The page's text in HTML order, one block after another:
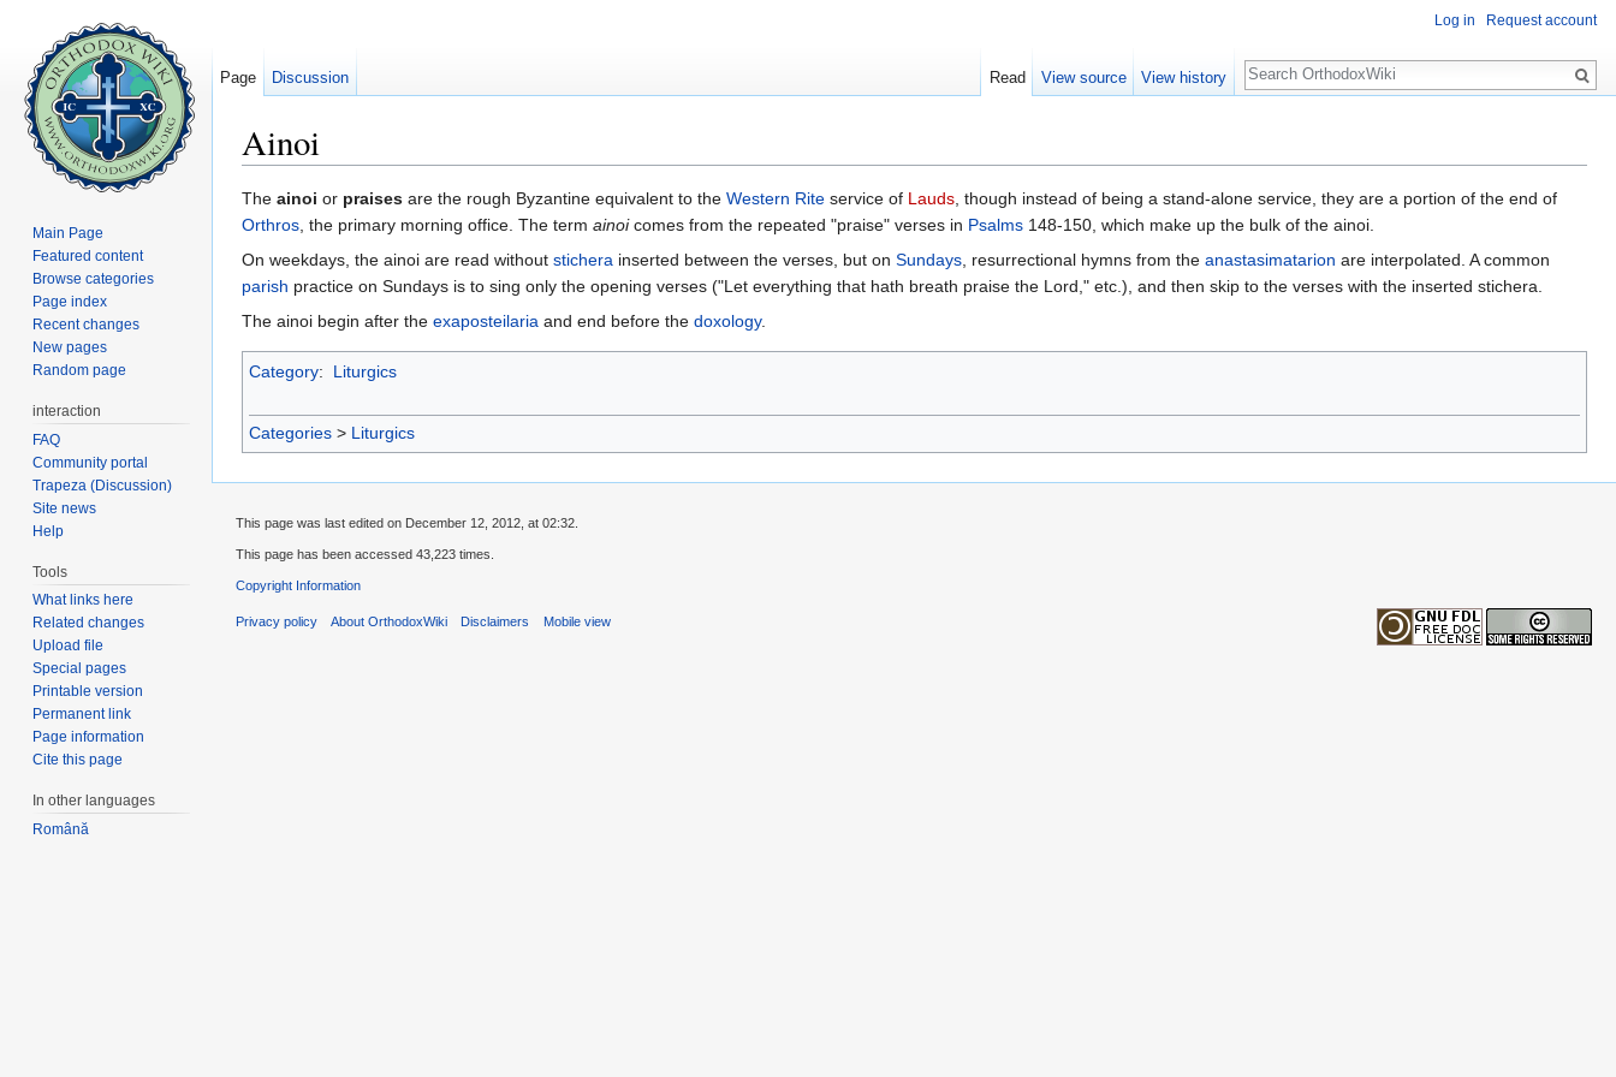
Ainoi
The ainoi or praises are the rough Byzantine equivalent to the Western Rite service of Lauds, though instead of being a stand-alone service, they are a portion of the end of
Orthros, the primary morning office. The term ainoicomes from the repeated "praise" verses in Psalms 148-150, which make up the bulk of the ainoi.
On weekdays, the ainoi are read without stichera inserted between the verses, but on Sundays, resurrectional hymns from the anastasimatarion are interpolated. A common
parish practice on Sundays is to sing only the opening verses ("Let everything that hath breath praise the Lord," etc.), and then skip to the verses with the inserted stichera.
The ainoi begin after the exaposteilaria and end before the doxology.
Category: Liturgics
Categories > Liturgics
Log in Request account
Page Discussion Read View source View history
Search
Main Page
Featured content
Browse categories
Page index
Recent changes
New pages
Random page
interaction
FAQ
Community portal
Trapeza (Discussion)
Site news
Help
Tools
What links here
Related changes
Upload file
Special pages
Printable version
Permanent link
Page information
Cite this page
In other languages
Română
This page was last edited on December 12, 2012, at 02:32.
This page has been accessed 43,223 times.
Copyright Information
Privacy policy About OrthodoxWiki Disclaimers Mobile view